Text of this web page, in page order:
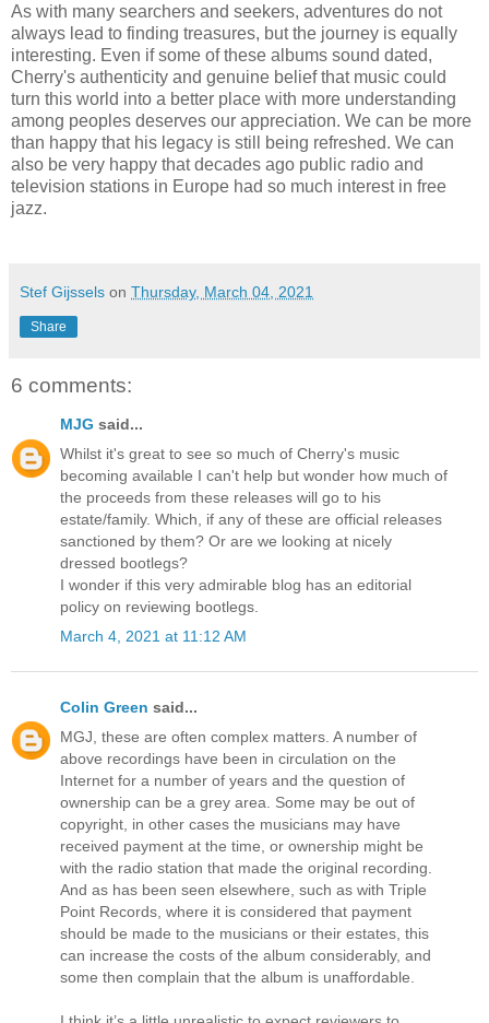
As with many searchers and seekers, adventures do not
always lead to finding treasures, but the journey is equally
interesting. Even if some of these albums sound dated,
Cherry's authenticity and genuine belief that music could
turn this world into a better place with more understanding
among peoples deserves our appreciation. We can be more
than happy that his legacy is still being refreshed. We can
also be very happy that decades ago public radio and
television stations in Europe had so much interest in free
jazz.
Stef Gijssels on Thursday, March 04, 2021
Share
6 comments:
MJG said...
Whilst it's great to see so much of Cherry's music
becoming available I can't help but wonder how much of
the proceeds from these releases will go to his
estate/family. Which, if any of these are official releases
sanctioned by them? Or are we looking at nicely
dressed bootlegs?
I wonder if this very admirable blog has an editorial
policy on reviewing bootlegs.
March 4, 2021 at 11:12 AM
Colin Green said...
MGJ, these are often complex matters. A number of
above recordings have been in circulation on the
Internet for a number of years and the question of
ownership can be a grey area. Some may be out of
copyright, in other cases the musicians may have
received payment at the time, or ownership might be
with the radio station that made the original recording.
And as has been seen elsewhere, such as with Triple
Point Records, where it is considered that payment
should be made to the musicians or their estates, this
can increase the costs of the album considerably, and
some then complain that the album is unaffordable.